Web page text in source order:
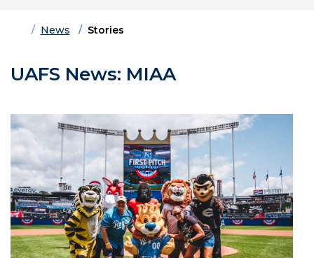
HomeNews Stories
UAFS News: MIAA